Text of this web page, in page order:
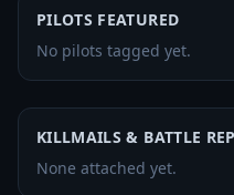
PILOTS FEATURED
No pilots tagged yet.
KILLMAILS & BATTLE
None attached yet.